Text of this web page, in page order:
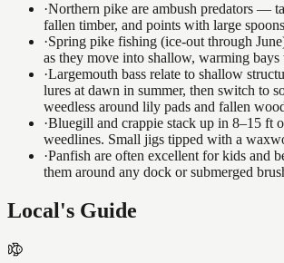
·Northern pike are ambush predators —
fallen timber, and points with large
·Spring pike fishing (ice-out through
as they move into shallow, warming bays
·Largemouth bass relate to shallow
lures at dawn in summer, then switch to
weedless around lily pads and fallen
·Bluegill and crappie stack up in 8–15 ft
weedlines. Small jigs tipped with a
·Panfish are often excellent for kids and
them around any dock or submerged
Local's Guide